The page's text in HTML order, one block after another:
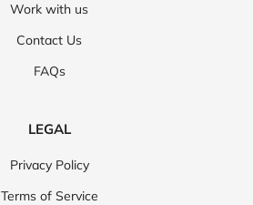
Work with us
Contact Us
FAQs
LEGAL
Privacy Policy
Terms of Service